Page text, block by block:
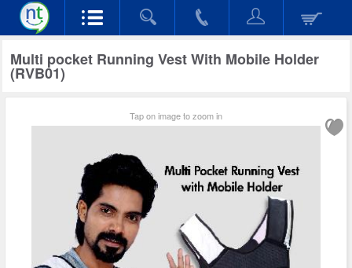
Multi pocket Running Vest With Mobile Holder
(RVB01)
Tap on image to zoom in